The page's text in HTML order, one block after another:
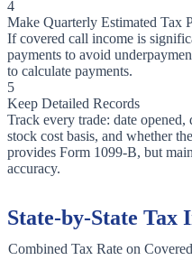
4
Make Quarterly Estimated Tax
If covered call income is
payments to avoid
to calculate payments.
5
Keep Detailed Records
Track every trade: date
stock cost basis, and whether
provides Form 1099-B, but
accuracy.
State-by-State Tax
Combined Tax Rate on